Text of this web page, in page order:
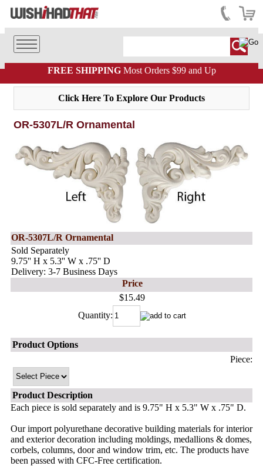
FREE SHIPPINGMost Orders $99 and Up
Click Here To Explore Our Products
OR-5307L/R Ornamental
OR-5307L/R Ornamental
Sold Separately
9.75'' H x 5.3'' W x .75'' D
Delivery: 3-7 Business Days
Price
$15.49
Quantity:
Product Options
Piece:
Product Description
Each piece is sold separately and is 9.75" H x 5.3" W x .75" D.
Our import polyurethane decorative building materials for interior
and exterior decoration including moldings, medallions & domes,
corbels, columns, door and window trim, etc. The products have
been passed with CFC-Free certification.